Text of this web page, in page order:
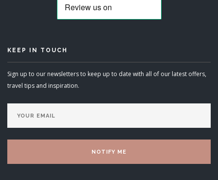
KEEP IN TOUCH
Sign up to our newsletters to keep up to date with all of our latest offers,
travel tips and inspiration.